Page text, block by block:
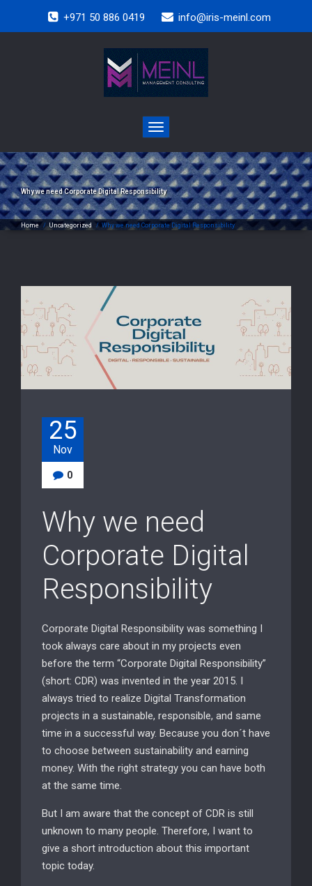
+971 50 886 0419 info@iris-meinl.com
Toggle
navigation
Why we need Corporate Digital Responsibility
Home/Uncategorized / Why we need Corporate Digital Responsibility
25
Nov
0
Why we need
Corporate Digital
Responsibility
Corporate Digital Responsibility was something I
took always care about in my projects even
before the term “Corporate Digital Responsibility”
(short: CDR) was invented in the year 2015. I
always tried to realize Digital Transformation
projects in a sustainable, responsible, and same
time in a successful way. Because you don´t have
to choose between sustainability and earning
money. With the right strategy you can have both
at the same time.
But I am aware that the concept of CDR is still
unknown to many people. Therefore, I want to
give a short introduction about this important
topic today.